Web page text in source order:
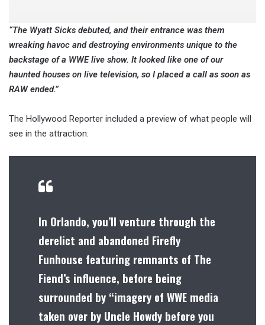
“The Wyatt Sicks debuted, and their entrance was them
wreaking havoc and destroying environments unique to the
backstage of a WWE live show. It looked like one of our
haunted houses on live television, so I placed a call as soon as
RAW ended.”
The Hollywood Reporter included a preview of what people will
see in the attraction:
In Orlando, you’ll venture through the
derelict and abandoned Firefly
Funhouse featuring remnants of The
Fiend’s influence, before being
surrounded by “imagery of WWE media
taken over by Uncle Howdy before you